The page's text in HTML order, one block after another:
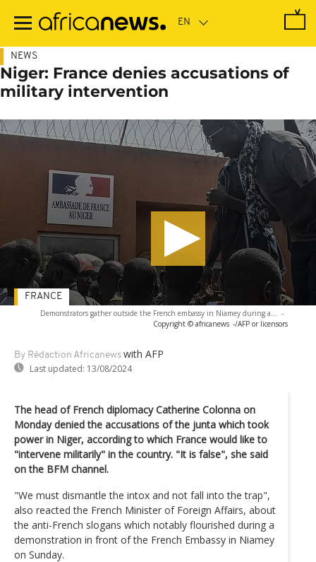
main
NEWS
Niger: France denies accusations of
military intervention
Demonstrators gather outside the French embassy in Niamey during a... -
Copyright © africanews -/AFP or licensors
By Rédaction Africanews with AFP
Last updated: 13/08/2024
FRANCE
The head of French diplomacy Catherine Colonna on
Monday denied the accusations of the junta which took
power in Niger, according to which France would like to
"intervene militarily" in the country. "It is false", she said
on the BFM channel.
"We must dismantle the intox and not fall into the trap",
also reacted the French Minister of Foreign Affairs, about
the anti-French slogans which notably flourished during a
demonstration in front of the French Embassy in Niamey
on Sunday.